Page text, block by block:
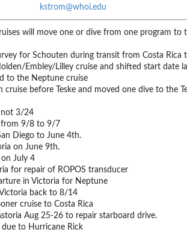
kstrom@whoi.edu
will move one or dive from one program
for Schouten during transit from Costa Rica
Embley/Lilley cruise and shifted start date
to the Neptune cruise
before Teske and moved one dive to the
3/24
from 9/8 to 9/7
Diego to June 4th.
on June 9th.
July 4
for repair of ROPOS transducer
in Victoria for Neptune
back to 8/14
cruise to Costa Rica
Aug 25-26 to repair starboard drive.
to Hurricane Rick